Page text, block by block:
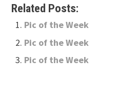
Related Posts:
Pic of the Week
Pic of the Week
Pic of the Week